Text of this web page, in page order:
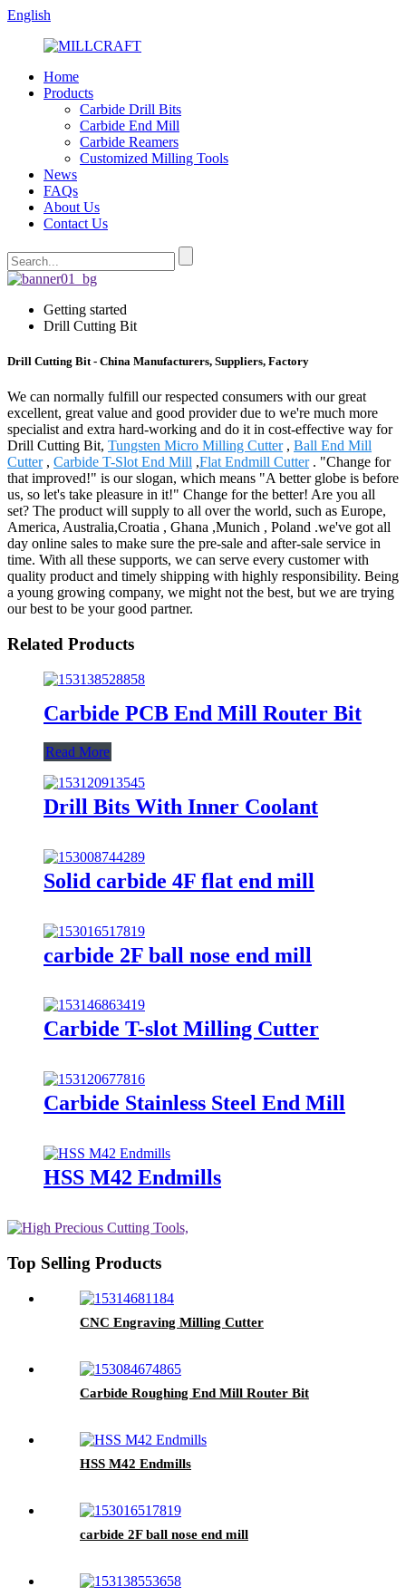
English
Home
Products
Carbide Drill Bits
Carbide End Mill
Carbide Reamers
Customized Milling Tools
News
FAQs
About Us
Contact Us
Getting started
Drill Cutting Bit
Drill Cutting Bit - China Manufacturers, Suppliers, Factory
We can normally fulfill our respected consumers with our great
excellent, great value and good provider due to we're much more
specialist and extra hard-working and do it in cost-effective way for
Drill Cutting Bit, Tungsten Micro Milling Cutter, Ball End Mill
Cutter, Carbide T-Slot End Mill ,Flat Endmill Cutter. "Change for
that improved!" is our slogan, which means "A better globe is before
us, so let's take pleasure in it!" Change for the better! Are you all
set? The product will supply to all over the world, such as Europe,
America, Australia,Croatia , Ghana ,Munich , Poland .we've got all
day online sales to make sure the pre-sale and after-sale service in
time. With all these supports, we can serve every customer with
quality product and timely shipping with highly responsibility. Being
a young growing company, we might not the best, but we are trying
our best to be your good partner.
Related Products
Carbide PCB End Mill Router Bit
Read More
Drill Bits With Inner Coolant
Solid carbide 4F flat end mill
carbide 2F ball nose end mill
Carbide T-slot Milling Cutter
Carbide Stainless Steel End Mill
HSS M42 Endmills
Top Selling Products
CNC Engraving Milling Cutter
Carbide Roughing End Mill Router Bit
HSS M42 Endmills
carbide 2F ball nose end mill